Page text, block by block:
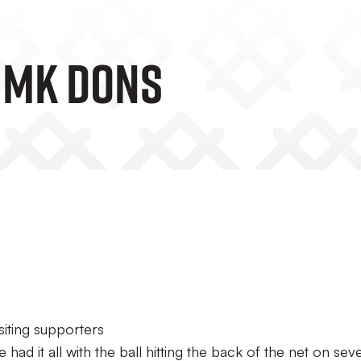
Dons
supporters
had it all with the ball hitting the back of the net on